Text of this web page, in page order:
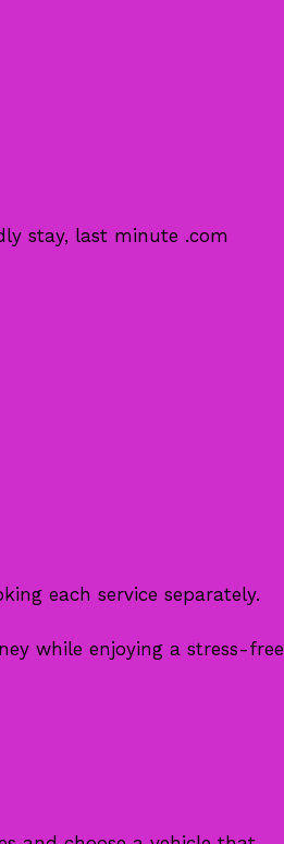
stay, last minute .com
each service separately.
while enjoying a stress-free